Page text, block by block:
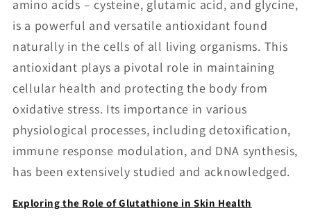
amino acids – cysteine, glutamic acid, and glycine,
is a powerful and versatile antioxidant found
naturally in the cells of all living organisms. This
antioxidant plays a pivotal role in maintaining
cellular health and protecting the body from
oxidative stress. Its importance in various
physiological processes, including detoxification,
immune response modulation, and DNA synthesis,
has been extensively studied and acknowledged.
Exploring the Role of Glutathione in Skin Health